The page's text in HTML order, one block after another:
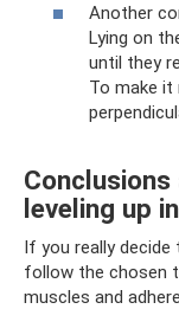
Another
Lying on
until they
To make it
leveling up
If you really
follow the chosen
muscles and